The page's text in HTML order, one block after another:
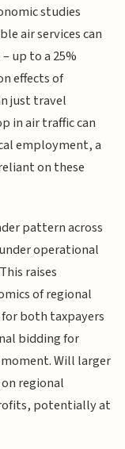
studies
air services can
up to a 25%
effects of
just travel
in air traffic can
employment, a
on these
pattern across
operational
raises
of regional
both taxpayers
bidding for
Will larger
regional
potentially at